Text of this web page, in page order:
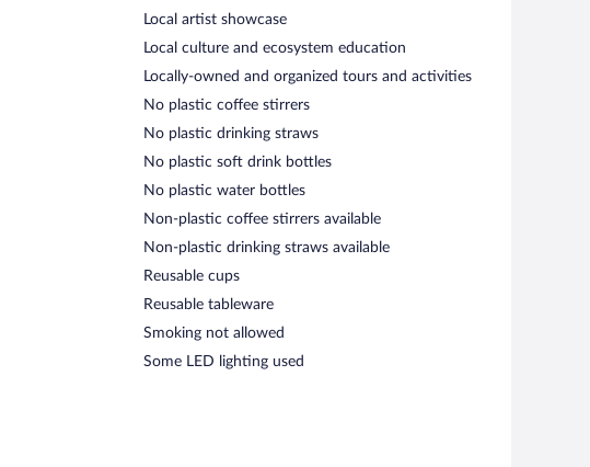
Local artist showcase
Local culture and ecosystem education
Locally-owned and organized tours and activities
No plastic coffee stirrers
No plastic drinking straws
No plastic soft drink bottles
No plastic water bottles
Non-plastic coffee stirrers available
Non-plastic drinking straws available
Reusable cups
Reusable tableware
Smoking not allowed
Some LED lighting used